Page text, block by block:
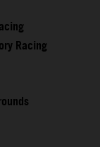
Racing